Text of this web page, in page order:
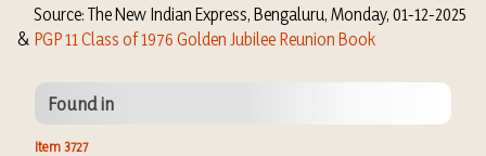
Source: The New Indian Express, Bengaluru, Monday, 01-12-2025
& PGP 11 Class of 1976 Golden Jubilee Reunion Book
Found in
Item 3727